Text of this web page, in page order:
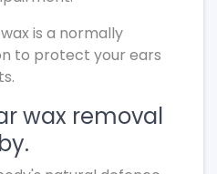
is a normally
to protect your ears
wax removal